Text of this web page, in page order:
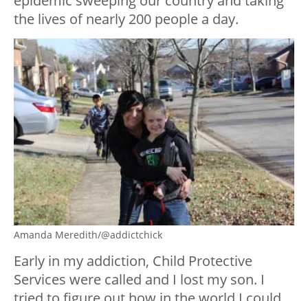
the lives of nearly 200 people a day.
Amanda Meredith/@addictchick
Early in my addiction, Child Protective
Services were called and I lost my son. I